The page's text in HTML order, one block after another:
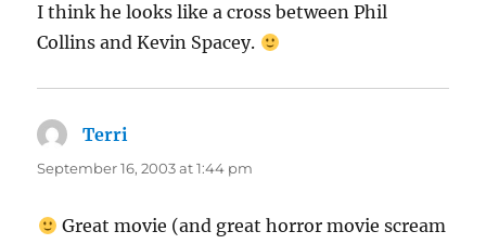
I think he looks like a cross between Phil
Collins and Kevin Spacey.
Terri
September 16, 2003 at 1:44 pm
Great movie (and great horror movie scream